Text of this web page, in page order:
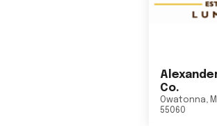
Co.
Owatonna,
55060